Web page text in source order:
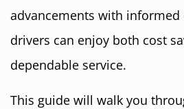
advancements with informed
drivers can enjoy both cost
dependable service.
This guide will walk you